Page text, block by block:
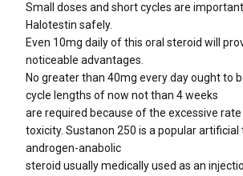
Small doses and short cycles are
Halotestin safely.
Even 10mg daily of this oral steroid will
noticeable advantages.
No greater than 40mg every day ought to
cycle lengths of now not than 4 weeks
are required because of the excessive
toxicity. Sustanon 250 is a popular
androgen-anabolic
steroid usually medically used as an